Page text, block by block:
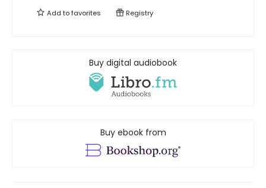
Add tofavorites Registry
Buy digital audiobook
Buy ebook from